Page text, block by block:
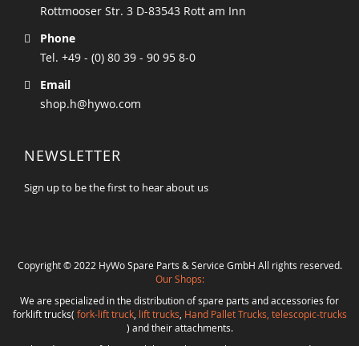
Rottmooser Str. 3 D-83543 Rott am Inn
Phone
Tel. +49 - (0) 80 39 - 90 95 8-0
Email
shop.h@hywo.com
NEWSLETTER
Sign up to be the first to hear about us
Copyright © 2022 HyWo Spare Parts & Service GmbH All rights reserved.
Our Shops:
We are specialized in the distribution of spare parts and accessories for
forklift trucks( fork-lift truck, lift trucks Hand Pallet Trucks, telescopic-trucks
) and their attachments.